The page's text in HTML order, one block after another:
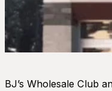
BJ’s Wholesale Club